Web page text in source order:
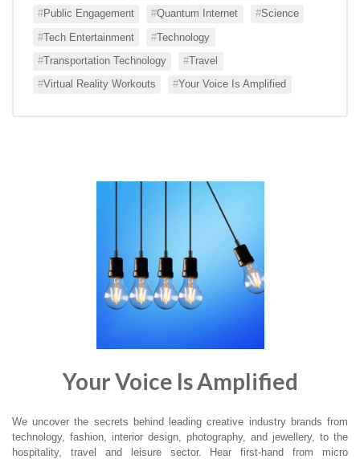
Public Engagement Quantum Internet Science
Tech Entertainment Technology
Transportation Technology Travel
Virtual Reality Workouts Your Voice Is Amplified
Your Voice Is Amplified
We uncover the secrets behind leading creative industry brands from
technology, fashion, interior design, photography, and jewellery, to the
hospitality, travel and leisure sector. Hear first-hand from micro